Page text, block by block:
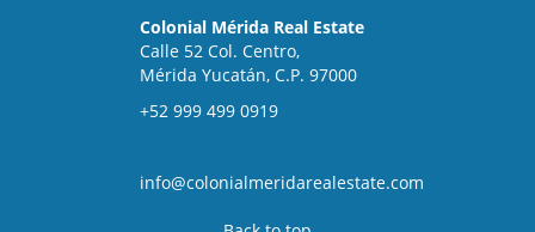
Colonial Mérida Real Estate
Calle 52 Col. Centro,
Mérida Yucatán, C.P. 97000
+52 999 499 0919
info@colonialmeridarealestate.com